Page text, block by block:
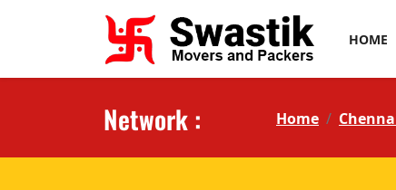
HOME
Network : Home